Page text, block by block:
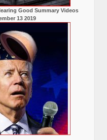
Good Summary Videos
13 2019